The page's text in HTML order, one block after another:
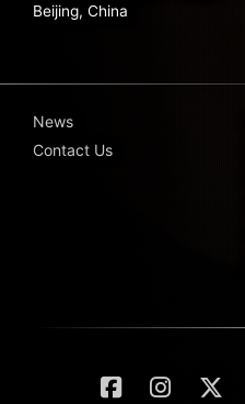
Beijing, China
News
Contact Us